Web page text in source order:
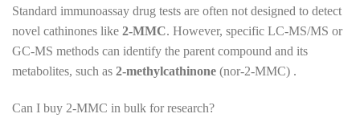
Standard immunoassay drug tests are often not designed to detect
novel cathinones like 2-MMC. However, specific LC-MS/MS or
GC-MS methods can identify the parent compound and its
metabolites, such as 2-methylcathinone (nor-2-MMC) .
Can I buy 2-MMC in bulk for research?